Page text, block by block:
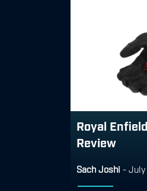
Royal
Review
Sach Joshi -